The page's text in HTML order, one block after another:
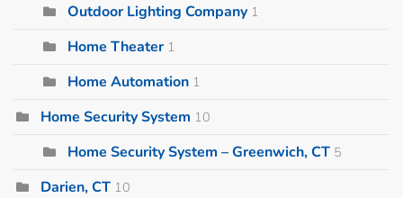
Outdoor Lighting Company 1
Home Theater 1
Home Automation 1
Home Security System 10
Home Security System – Greenwich, CT 5
Darien, CT 10